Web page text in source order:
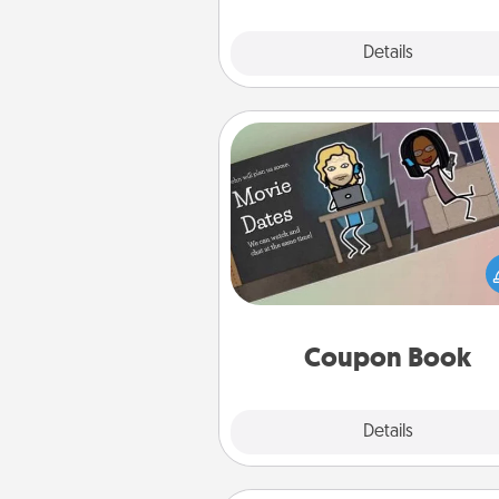
Details
Coupon Book
Details
Coupon Book
What better gift for the
Service person in your life
coupon book filled with